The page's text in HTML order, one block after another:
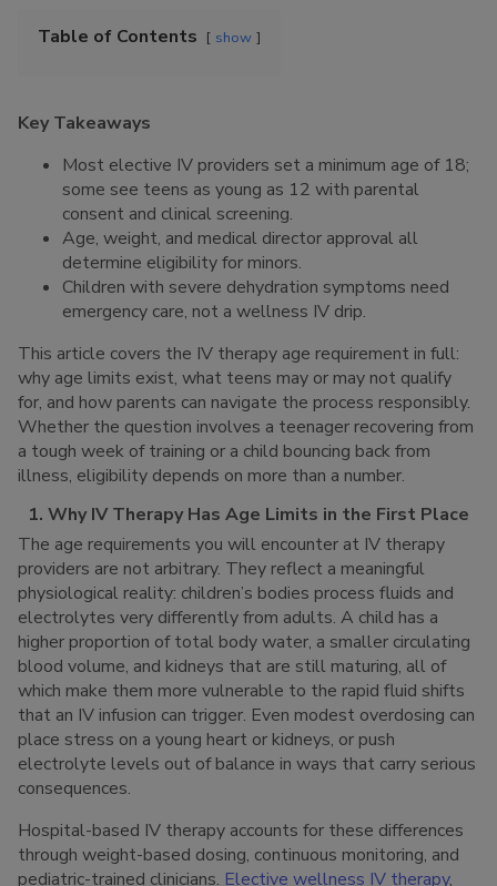
Table of Contents show
Key Takeaways
Most elective IV providers set a minimum age of 18;
some see teens as young as 12 with parental
consent and clinical screening.
Age, weight, and medical director approval all
determine eligibility for minors.
Children with severe dehydration symptoms need
emergency care, not a wellness IV drip.
This article covers the IV therapy age requirement in full:
why age limits exist, what teens may or may not qualify
for, and how parents can navigate the process responsibly.
Whether the question involves a teenager recovering from
a tough week of training or a child bouncing back from
illness, eligibility depends on more than a number.
1. Why IV Therapy Has Age Limits in the First Place
The age requirements you will encounter at IV therapy
providers are not arbitrary. They reflect a meaningful
physiological reality: children’s bodies process fluids and
electrolytes very differently from adults. A child has a
higher proportion of total body water, a smaller circulating
blood volume, and kidneys that are still maturing, all of
which make them more vulnerable to the rapid fluid shifts
that an IV infusion can trigger. Even modest overdosing can
place stress on a young heart or kidneys, or push
electrolyte levels out of balance in ways that carry serious
consequences.
Hospital-based IV therapy accounts for these differences
through weight-based dosing, continuous monitoring, and
pediatric-trained clinicians. Elective wellness IV therapy,